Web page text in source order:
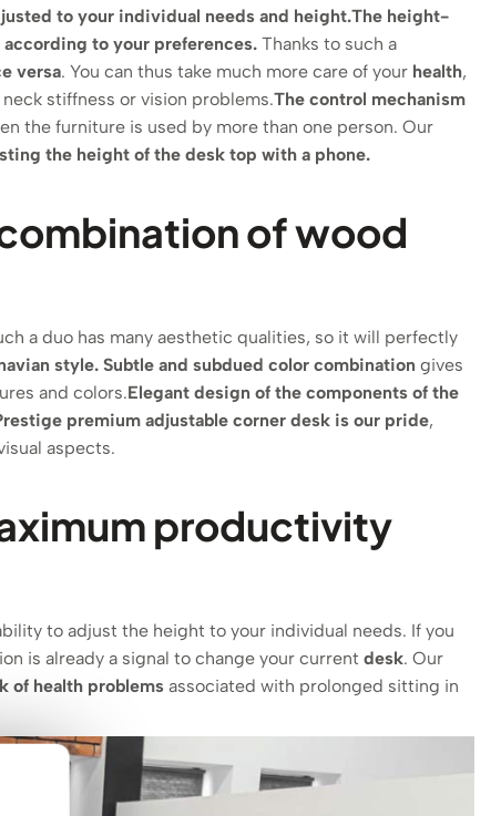
to your individual needs and height.The height-
to your preferences. Thanks to such a
versa. You can thus take much more care of your health,
stiffness or vision problems.The control mechanism
the furniture is used by more than one person. Our
the height of the desk top with a phone.
of wood
a duo has many aesthetic qualities, so it will perfectly
style.Subtle and subdued color combination gives
and colors.Elegant design of the components of the
premium adjustable corner desk is our pride,
aspects.
productivity
to adjust the height to your individual needs. If you
is already a signal to change your currentdesk. Our
of health problems associated with prolonged sitting in